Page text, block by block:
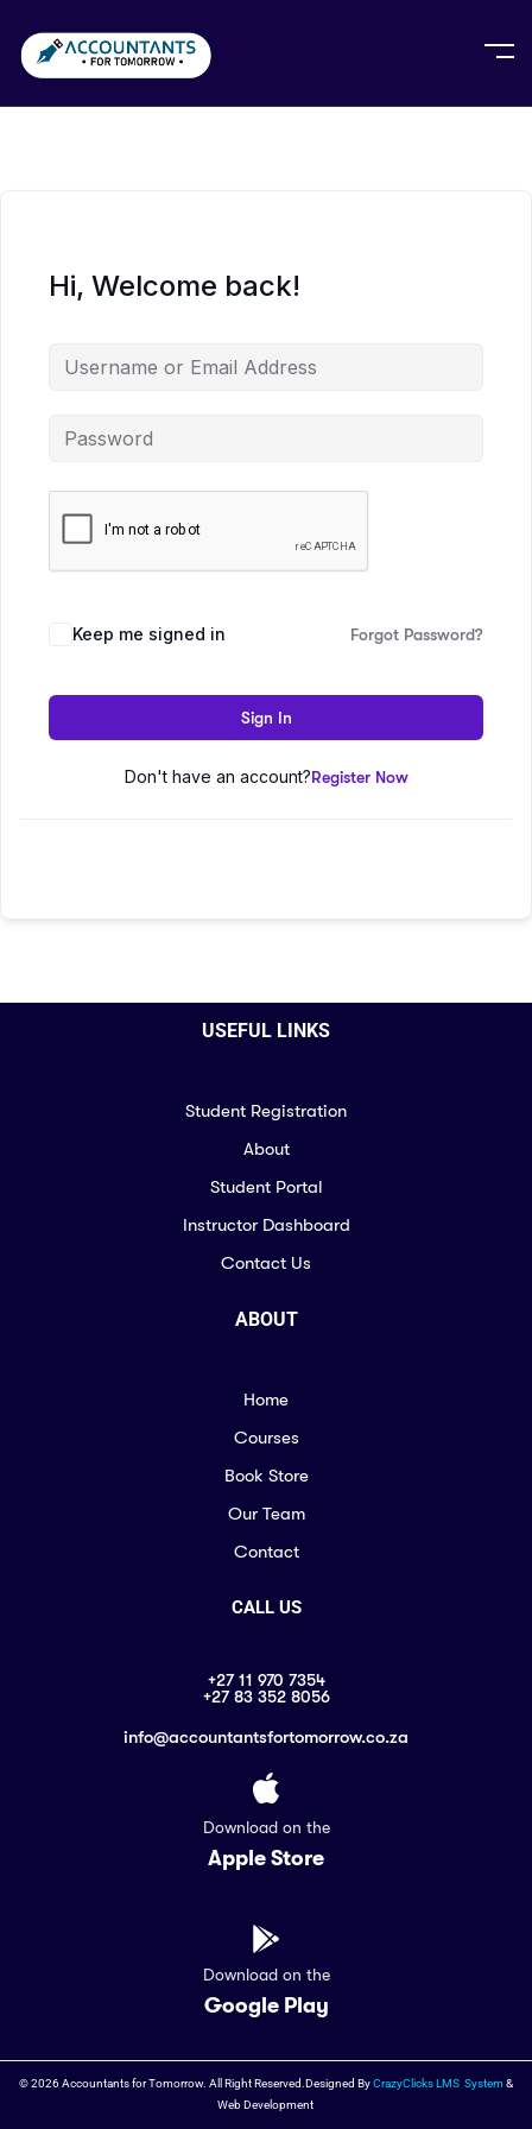
Hi, Welcome back!
Keep me signed in Forgot Password?
Sign In
Don't have an account?Register Now
USEFUL LINKS
Student Registration
About
Student Portal
Instructor Dashboard
Contact Us
ABOUT
Home
Courses
Book Store
Our Team
Contact
CALL US
+27 11 970 7354
+27 83 352 8056
info@accountantsfortomorrow.co.za
Download on the
Apple Store
Download on the
Google Play
© 2026 Accountants for Tomorrow. All Right Reserved.Designed By CrazyClicks LMS System &
Web Development